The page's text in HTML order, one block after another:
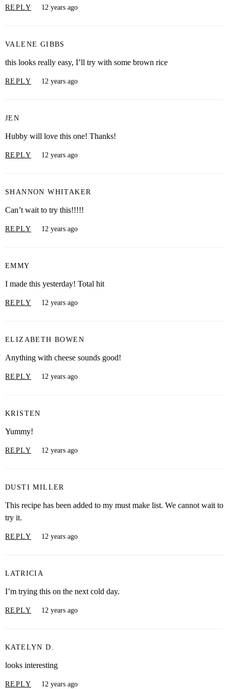
REPLY 12 years ago
VALENE GIBBS
this looks really easy, I’ll try with some brown rice
REPLY 12 years ago
JEN
Hubby will love this one! Thanks!
REPLY 12 years ago
SHANNON WHITAKER
Can’t wait to try this!!!!!
REPLY 12 years ago
EMMY
I made this yesterday! Total hit
REPLY 12 years ago
ELIZABETH BOWEN
Anything with cheese sounds good!
REPLY 12 years ago
KRISTEN
Yummy!
REPLY 12 years ago
DUSTI MILLER
This recipe has been added to my must make list. We cannot wait to
try it.
REPLY 12 years ago
LATRICIA
I’m trying this on the next cold day.
REPLY 12 years ago
KATELYN D.
looks interesting
REPLY 12 years ago